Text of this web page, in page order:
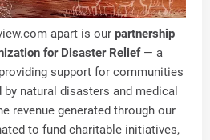
apart is our partnership
for Disaster Relief— a
support for communities
natural disasters and medical
revenue generated through our
to fund charitable initiatives,